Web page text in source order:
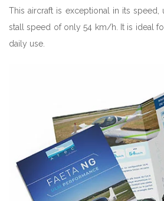
This aircraft is exceptional in its
stall speed of only 54 km/h. It is ideal
daily use.